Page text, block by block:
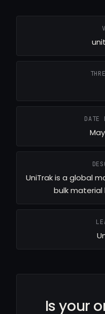
DATE
UniTrak is a global
bulk material
Is your